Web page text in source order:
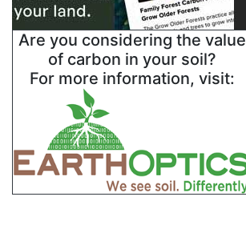
Are you considering the value
of carbon in your soil?
For more information, visit: